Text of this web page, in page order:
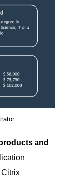
and
Citrix